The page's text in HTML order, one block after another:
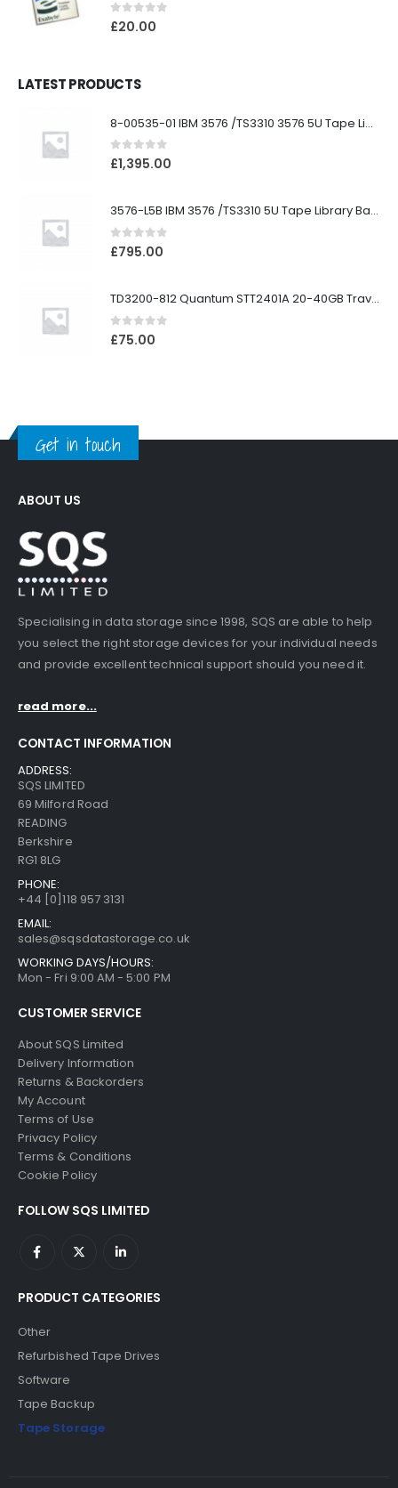
0out of 5
£20.00
LATEST PRODUCTS
8-00535-01 IBM 3576 /TS3310 3576 5U Tape Library
0out of 5
£1,395.00
3576-L5B IBM 3576 /TS3310 5U Tape Library Base Unit
0out of 5
£795.00
TD3200-812 Quantum STT2401A 20-40GB Travan Drive
0out of 5
£75.00
Get in touch
ABOUT US
Specialising in data storage since 1998, SQS are able to help
you select the right storage devices for your individual needs
and provide excellent technical support should you need it.
read more...
CONTACT INFORMATION
ADDRESS:
SQS LIMITED
69 Milford Road
READING
Berkshire
RG1 8LG
PHONE:
+44 [0]118 957 3131
EMAIL:
sales@sqsdatastorage.co.uk
WORKING DAYS/HOURS:
Mon - Fri 9:00 AM - 5:00 PM
CUSTOMER SERVICE
About SQS Limited
Delivery Information
Returns & Backorders
My Account
Terms of Use
Privacy Policy
Terms & Conditions
Cookie Policy
FOLLOW SQS LIMITED
PRODUCT CATEGORIES
Other
Refurbished Tape Drives
Software
Tape Backup
Tape Storage